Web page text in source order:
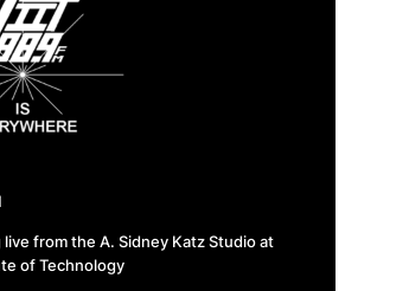
from the A. Sidney Katz Studio at
of Technology